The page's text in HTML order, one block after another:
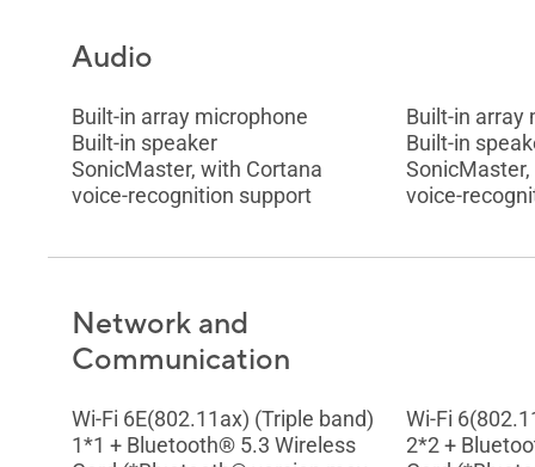
Audio
Built-in array microphone
Built-in speaker
SonicMaster, with Cortana
voice-recognition support
Built-in array
Built-in
voice-
Network and
Communication
Wi-Fi 6E(802.11ax) (Triple band)
1*1 + Bluetooth® 5.3 Wireless
Wi-Fi
2*2 +